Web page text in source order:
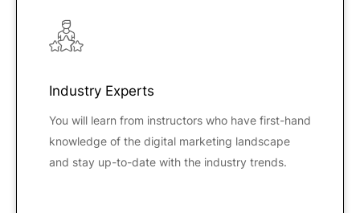
Industry Experts
You will learn from instructors who have first-hand
knowledge of the digital marketing landscape
and stay up-to-date with the industry trends.